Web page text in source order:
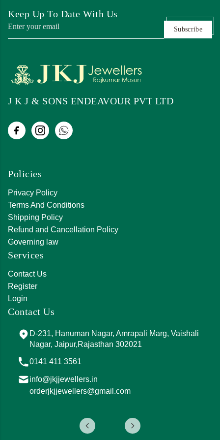
Keep Up To Date With Us
Subscribe
J K J & SONS ENDEAVOUR PVT LTD
Policies
Privacy Policy
Terms And Conditions
Shipping Policy
Refund and Cancellation Policy
Governing law
Services
Contact Us
Register
Login
Contact Us
D-231, Hanuman Nagar, Amrapali Marg, Vaishali
Nagar, Jaipur,Rajasthan 302021
0141 411 3561
info@jkjjewellers.in
orderjkjjewellers@gmail.com